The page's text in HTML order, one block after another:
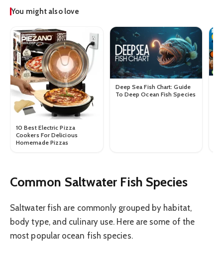
You might also love
10 Best Electric Pizza
Cookers For Delicious
Homemade Pizzas
Deep Sea Fish Chart: Guide
To Deep Ocean Fish Species
Common Saltwater Fish Species
Saltwater fish are commonly grouped by habitat,
body type, and culinary use. Here are some of the
most popular ocean fish species.